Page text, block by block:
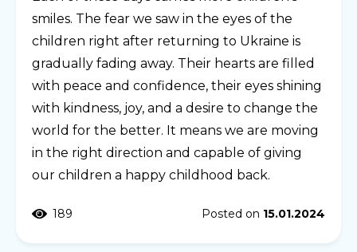
smiles. The fear we saw in the eyes of the
children right after returning to Ukraine is
gradually fading away. Their hearts are filled
with peace and confidence, their eyes shining
with kindness, joy, and a desire to change the
world for the better. It means we are moving
in the right direction and capable of giving
our children a happy childhood back.
189 Posted on 15.01.2024